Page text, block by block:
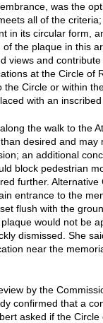
was the
all of the
in its circular form,
the plaque in this
views and
at the Circle of
Circle or within
with an inscribed
the walk to the
desired and
an additional
block pedestrian
further.
entrance to the
flush with the
would not be
dismissed. She
near the
by the
confirmed that a
asked if the